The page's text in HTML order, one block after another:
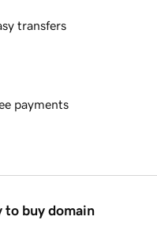
transfers
payments
to buy domain